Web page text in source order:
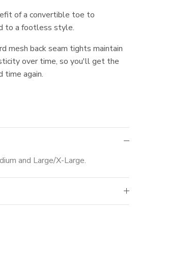
of a convertible toe to
to a footless style.
mesh back seam tights maintain
over time, so you'll get the
time again.
and Large/X-Large.